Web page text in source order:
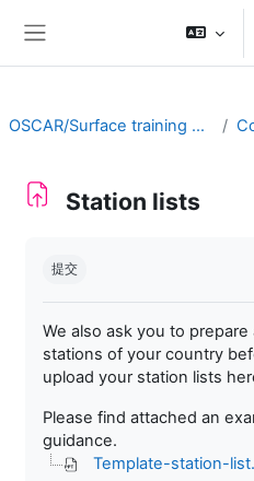
OSCAR/Surface training RA II
Station lists
提交
We also ask you to
stations of your country
upload your station lists
Please find attached an
guidance.
Template-station-